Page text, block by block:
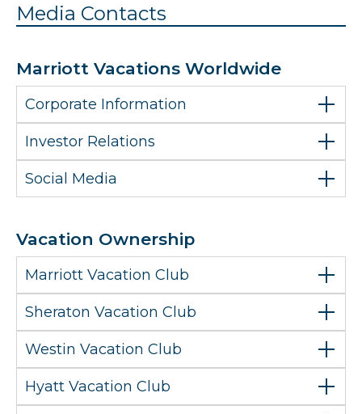
Media Contacts
Marriott Vacations Worldwide
Corporate Information
Investor Relations
Social Media
Vacation Ownership
Marriott Vacation Club
Sheraton Vacation Club
Westin Vacation Club
Hyatt Vacation Club